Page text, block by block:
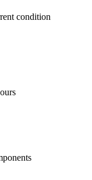
condition